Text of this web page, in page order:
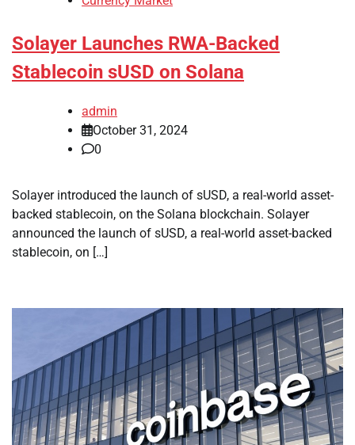
Solayer Launches RWA-Backed
Stablecoin sUSD on Solana
admin
October 31, 2024
0
Solayer introduced the launch of sUSD, a real-world asset-
backed stablecoin, on the Solana blockchain. Solayer
announced the launch of sUSD, a real-world asset-backed
stablecoin, on […]